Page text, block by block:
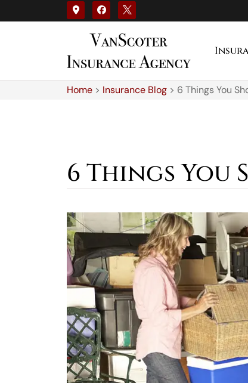
Home > Insurance Blog > 6 Things You
6 Things You